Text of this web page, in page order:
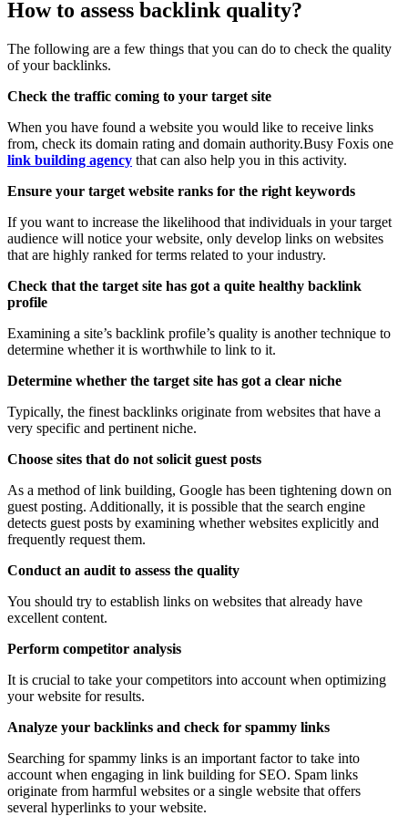
How to assess backlink quality?
The following are a few things that you can do to check the quality
of your backlinks.
Check the traffic coming to your target site
When you have found a website you would like to receive links
from, check its domain rating and domain authority.Busy Foxis one
link building agency that can also help you in this activity.
Ensure your target website ranks for the right keywords
If you want to increase the likelihood that individuals in your target
audience will notice your website, only develop links on websites
that are highly ranked for terms related to your industry.
Check that the target site has got a quite healthy backlink
profile
Examining a site’s backlink profile’s quality is another technique to
determine whether it is worthwhile to link to it.
Determine whether the target site has got a clear niche
Typically, the finest backlinks originate from websites that have a
very specific and pertinent niche.
Choose sites that do not solicit guest posts
As a method of link building, Google has been tightening down on
guest posting. Additionally, it is possible that the search engine
detects guest posts by examining whether websites explicitly and
frequently request them.
Conduct an audit to assess the quality
You should try to establish links on websites that already have
excellent content.
Perform competitor analysis
It is crucial to take your competitors into account when optimizing
your website for results.
Analyze your backlinks and check for spammy links
Searching for spammy links is an important factor to take into
account when engaging in link building for SEO. Spam links
originate from harmful websites or a single website that offers
several hyperlinks to your website.